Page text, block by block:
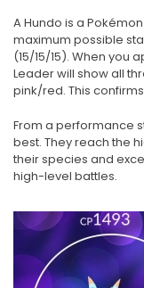
A Hundo is a
maximum possible
(15/15/15). When you
Leader will show all
pink/red. This
From a performance
best. They reach the
their species and
high-level battles.